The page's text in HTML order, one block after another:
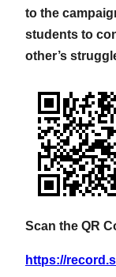
to the
students to
other’s
Scan the QR
https://